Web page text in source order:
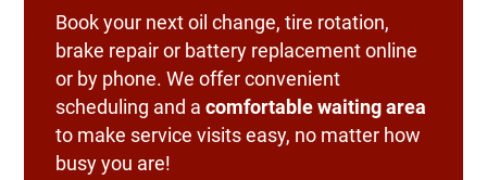
Book your next oil change, tire rotation,
brake repair or battery replacement online
or by phone. We offer convenient
scheduling and a comfortable waiting area
to make service visits easy, no matter how
busy you are!